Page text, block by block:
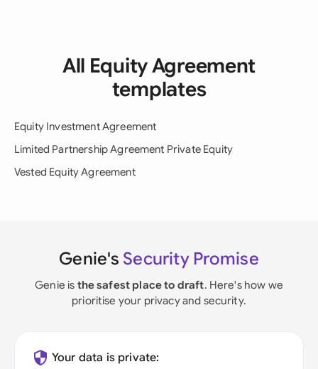
All Equity Agreement
templates
Equity Investment Agreement
Limited Partnership Agreement Private Equity
Vested Equity Agreement
Genie's Security Promise
Genie is the safest place to draft. Here's how we
prioritise your privacy and security.
Your data is private: